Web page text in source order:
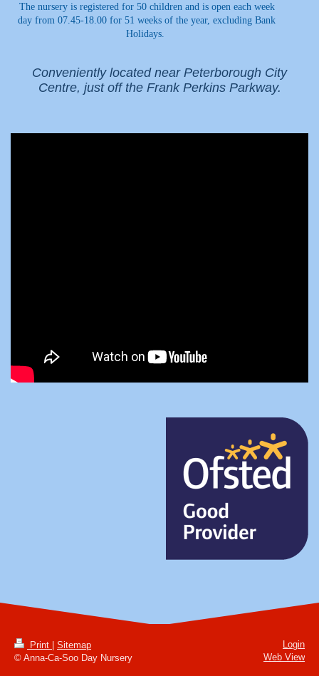
The nursery is registered for 50 children and is open each week
day from 07.45-18.00 for 51 weeks of the year, excluding Bank
Holidays.
Conveniently located near Peterborough City
Centre, just off the Frank Perkins Parkway.
Print | Sitemap
© Anna-Ca-Soo Day Nursery
Login
Web View